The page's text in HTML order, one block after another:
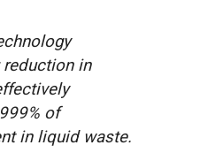
reduction in
of
in liquid waste.